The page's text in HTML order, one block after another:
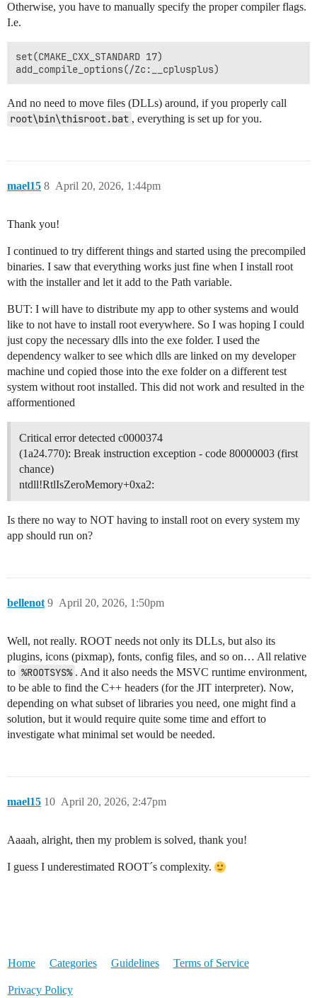
Otherwise, you have to manually specify the proper compiler flags.
I.e.
set(CMAKE_CXX_STANDARD 17)
And no need to move files (DLLs) around, if you properly call
root\bin\thisroot.bat , everything is set up for you.
mael15 April 20, 2026, 1:44pm
8
Thank you!
I continued to try different things and started using the precompiled
binaries. I saw that everything works just fine when I install root
with the installer and let it add to the Path variable.
BUT: I will have to distribute my app to other systems and would
like to not have to install root everywhere. So I was hoping I could
just copy the necessary dlls into the exe folder. I used the
dependency walker to see which dlls are linked on my developer
machine und copied those into the exe folder on a different test
system without root installed. This did not work and resulted in the
afformentioned
Critical error detected c0000374
(1a24.770): Break instruction exception - code 80000003 (first
chance)
ntdll!RtlIsZeroMemory+0xa2:
Is there no way to NOT having to install root on every system my
app should run on?
bellenot April 20, 2026, 1:50pm
9
Well, not really. ROOT needs not only its DLLs, but also its
plugins, icons (pixmap), fonts, config files, and so on… All relative
to %ROOTSYS% . And it also needs the MSVC runtime environment,
to be able to find the C++ headers (for the JIT interpreter). Now,
depending on what subset of libraries you need, one might find a
solution, but it would require quite some time and effort to
investigate what minimal set would be needed.
mael15 April 20, 2026, 2:47pm
10
Aaaah, alright, then my problem is solved, thank you!
I guess I underestimated ROOT´s complexity.
Home Categories Guidelines Terms of Service
Privacy Policy